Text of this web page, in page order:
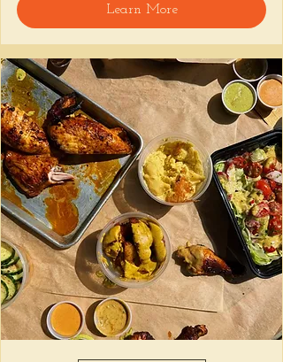
Learn More